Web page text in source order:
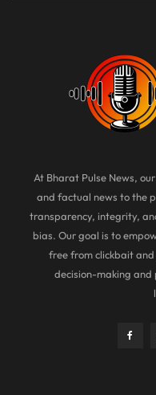
At Bharat Pulse News,
and factual news to the
transparency, integrity,
bias. Our goal is to
free from clickbait
decision-making and